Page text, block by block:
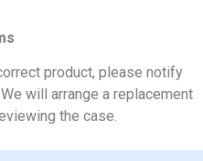
product, please notify
will arrange a replacement
the case.